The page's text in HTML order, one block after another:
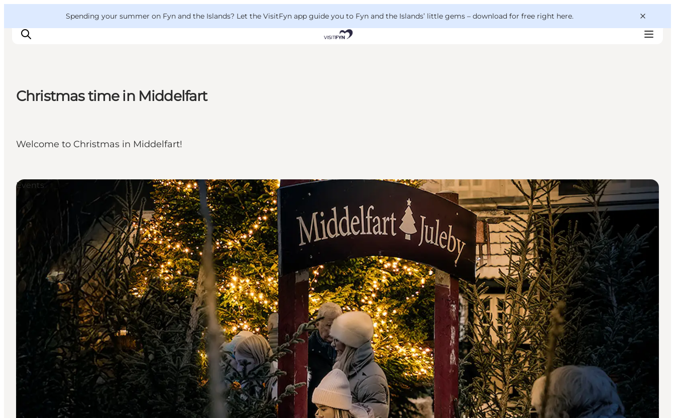
Spending your summer on Fyn and the Islands? Let the VisitFyn app guide you to Fyn and the Islands’ little gems – download for free right here.
Where to eat
Christmas time in Middelfart
Welcome to Christmas in Middelfart!
Events